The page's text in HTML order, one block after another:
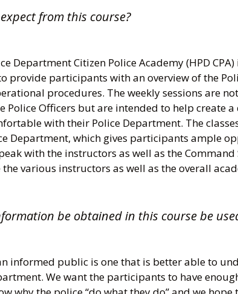
from this course?
Department Citizen Police Academy (HPD
provide participants with an overview of the
procedures. The weekly sessions are
Police Officers but are intended to help create
with their Police Department. The
Department, which gives participants ample
with the instructors as well as the
various instructors as well as the overall
be obtained in this course be
informed public is one that is better able to
We want the participants to have